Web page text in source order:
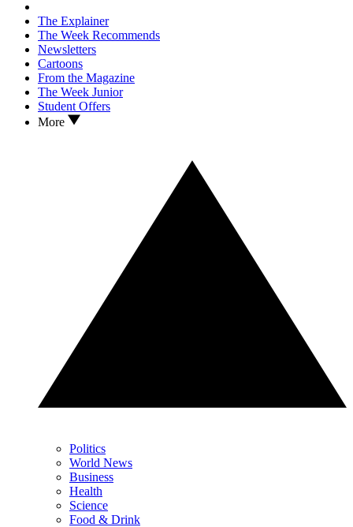
The Explainer
The Week Recommends
Newsletters
Cartoons
From the Magazine
The Week Junior
Student Offers
More
Politics
World News
Business
Health
Science
Food & Drink